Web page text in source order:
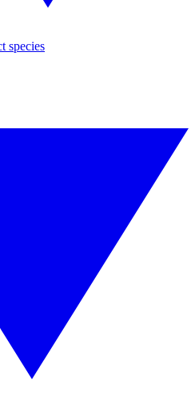
species